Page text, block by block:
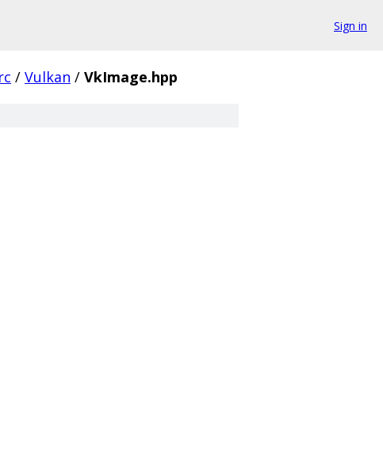
Sign in
/ Vulkan / VkImage.hpp